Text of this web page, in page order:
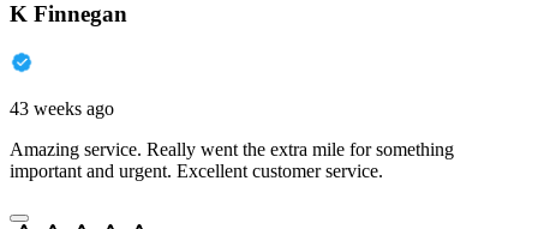
K Finnegan
43 weeks ago
Amazing service. Really went the extra mile for something
important and urgent. Excellent customer service.